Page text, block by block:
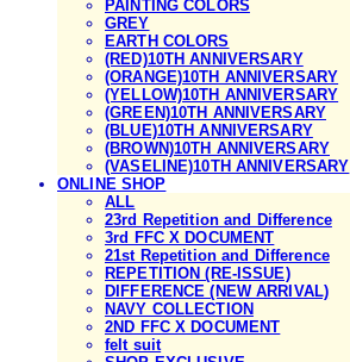
PAINTING COLORS
GREY
EARTH COLORS
(RED)10TH ANNIVERSARY
(ORANGE)10TH ANNIVERSARY
(YELLOW)10TH ANNIVERSARY
(GREEN)10TH ANNIVERSARY
(BLUE)10TH ANNIVERSARY
(BROWN)10TH ANNIVERSARY
(VASELINE)10TH ANNIVERSARY
ONLINE SHOP
ALL
23rd Repetition and Difference
3rd FFC X DOCUMENT
21st Repetition and Difference
REPETITION (RE-ISSUE)
DIFFERENCE (NEW ARRIVAL)
NAVY COLLECTION
2ND FFC X DOCUMENT
felt suit